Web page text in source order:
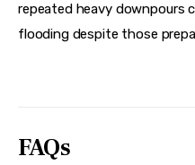
repeated heavy downpours
flooding despite those
FAQs